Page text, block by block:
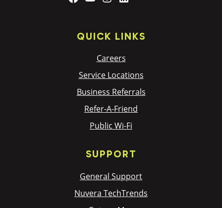
QUICK LINKS
Careers
Service Locations
Business Referrals
Refer-A-Friend
Public Wi-Fi
SUPPORT
General Support
Nuvera TechTrends